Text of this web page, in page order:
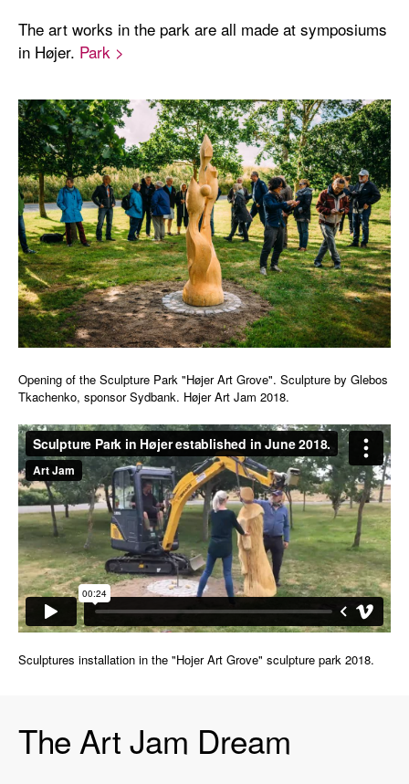
The art works in the park are all made at symposiums
in Højer. Park >
Opening of the Sculpture Park "Højer Art Grove". Sculpture by Glebos
Tkachenko, sponsor Sydbank. Højer Art Jam 2018.
Sculptures installation in the "Hojer Art Grove" sculpture park 2018.
The Art Jam Dream